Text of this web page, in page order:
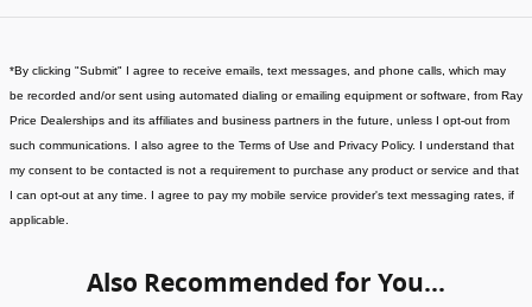
*By clicking "Submit" I agree to receive emails, text messages, and phone calls, which may
be recorded and/or sent using automated dialing or emailing equipment or software, from Ray
Price Dealerships and its affiliates and business partners in the future, unless I opt-out from
such communications. I also agree to the Terms of Use and Privacy Policy. I understand that
my consent to be contacted is not a requirement to purchase any product or service and that
I can opt-out at any time. I agree to pay my mobile service provider's text messaging rates, if
applicable
Also Recommended for You...